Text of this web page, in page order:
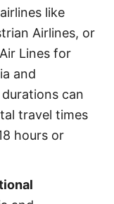
like
Airlines, or
Lines for
and
can
travel times
hours or